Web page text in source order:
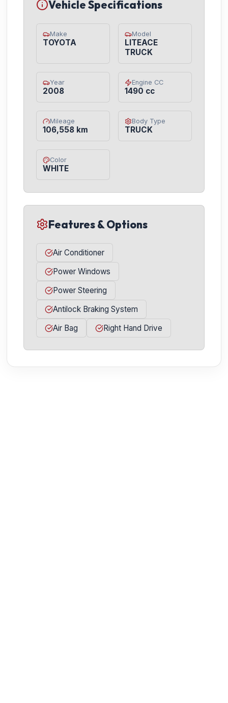
Vehicle Specifications
Make
TOYOTA
Model
LITEACE
TRUCK
Year
2008
Engine CC
1490 cc
Mileage
106,558 km
Body Type
TRUCK
Color
WHITE
Features & Options
Air Conditioner
Power Windows
Power Steering
Antilock Braking System
Air Bag
Right Hand Drive